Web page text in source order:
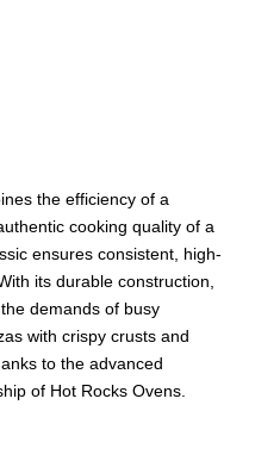
the efficiency of a
cooking quality of a
ensures consistent, high-
its durable construction,
demands of busy
with crispy crusts and
to the advanced
of Hot Rocks Ovens.